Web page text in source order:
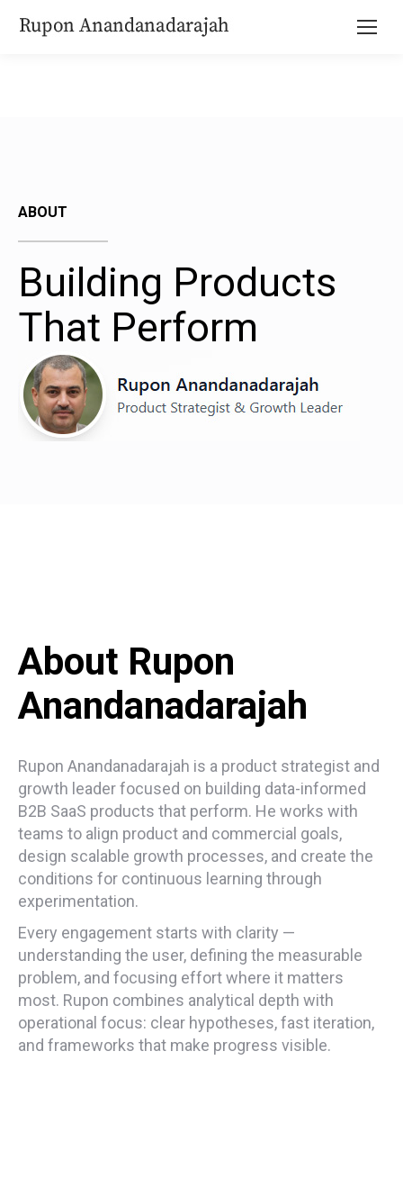
ABOUT
Building Products
That Perform
About Rupon
Anandanadarajah
Rupon Anandanadarajah is a product strategist and
growth leader focused on building data-informed
B2B SaaS products that perform. He works with
teams to align product and commercial goals,
design scalable growth processes, and create the
conditions for continuous learning through
experimentation.
Every engagement starts with clarity —
understanding the user, defining the measurable
problem, and focusing effort where it matters
most. Rupon combines analytical depth with
operational focus: clear hypotheses, fast iteration,
and frameworks that make progress visible.